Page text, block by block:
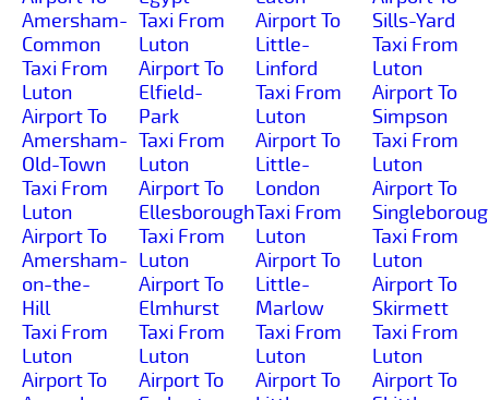
Amersham-
Common
Taxi From
Luton
Airport To
Amersham-
Old-Town
Taxi From
Luton
Airport To
Amersham-
on-the-
Hill
Taxi From
Luton
Airport To
Taxi From
Luton
Airport To
Elfield-
Park
Taxi From
Luton
Airport To
Ellesborough
Taxi From
Luton
Airport To
Elmhurst
Taxi From
Luton
Airport To
Airport To
Little-
Linford
Taxi From
Luton
Airport To
Little-
London
Taxi From
Luton
Airport To
Little-
Marlow
Taxi From
Luton
Airport To
Sills-Yard
Taxi From
Luton
Airport To
Simpson
Taxi From
Luton
Airport To
Taxi From
Luton
Airport To
Skirmett
Taxi From
Luton
Airport To